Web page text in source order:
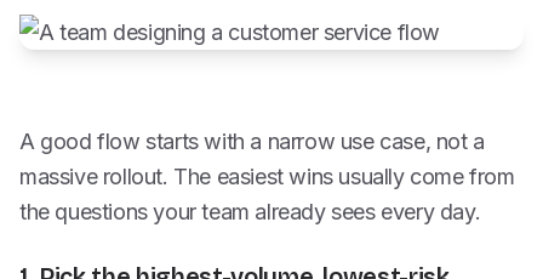
A good flow starts with a narrow use case, not a
massive rollout. The easiest wins usually come from
the questions your team already sees every day.